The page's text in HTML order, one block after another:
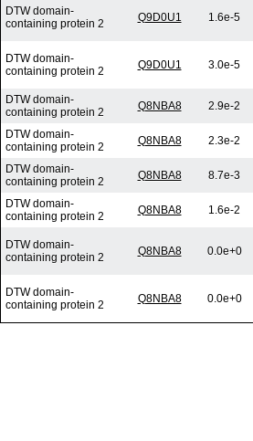
DTW domain-
containing protein 2
Q9D0U1 1.6e-5
DTW domain-
containing protein 2
Q9D0U1 3.0e-5
DTW domain-
containing protein 2
Q8NBA8 2.9e-2
DTW domain-
containing protein 2
Q8NBA8 2.3e-2
DTW domain-
containing protein 2
Q8NBA8 8.7e-3
DTW domain-
containing protein 2
Q8NBA8 1.6e-2
DTW domain-
containing protein 2
Q8NBA8 0.0e+0
DTW domain-
containing protein 2
Q8NBA8 0.0e+0